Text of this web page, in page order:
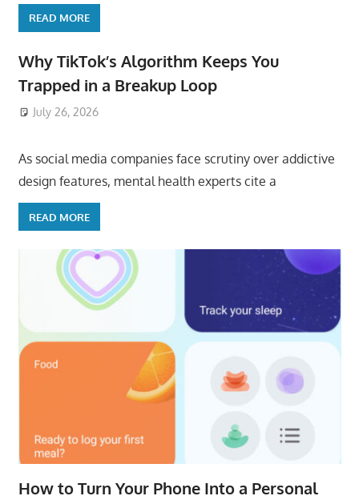
READ MORE
Why TikTok’s Algorithm Keeps You
Trapped in a Breakup Loop
July 26, 2026
As social media companies face scrutiny over addictive
design features, mental health experts cite a
READ MORE
How to Turn Your Phone Into a Personal